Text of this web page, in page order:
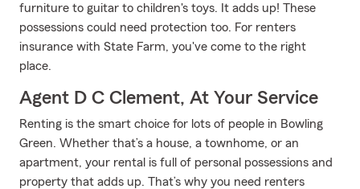
furniture to guitar to children's toys. It adds up! These
possessions could need protection too. For renters
insurance with State Farm, you've come to the right
place.
Agent D C Clement, At Your Service
Renting is the smart choice for lots of people in Bowling
Green. Whether that’s a house, a townhome, or an
apartment, your rental is full of personal possessions and
property that adds up. That’s why you need renters